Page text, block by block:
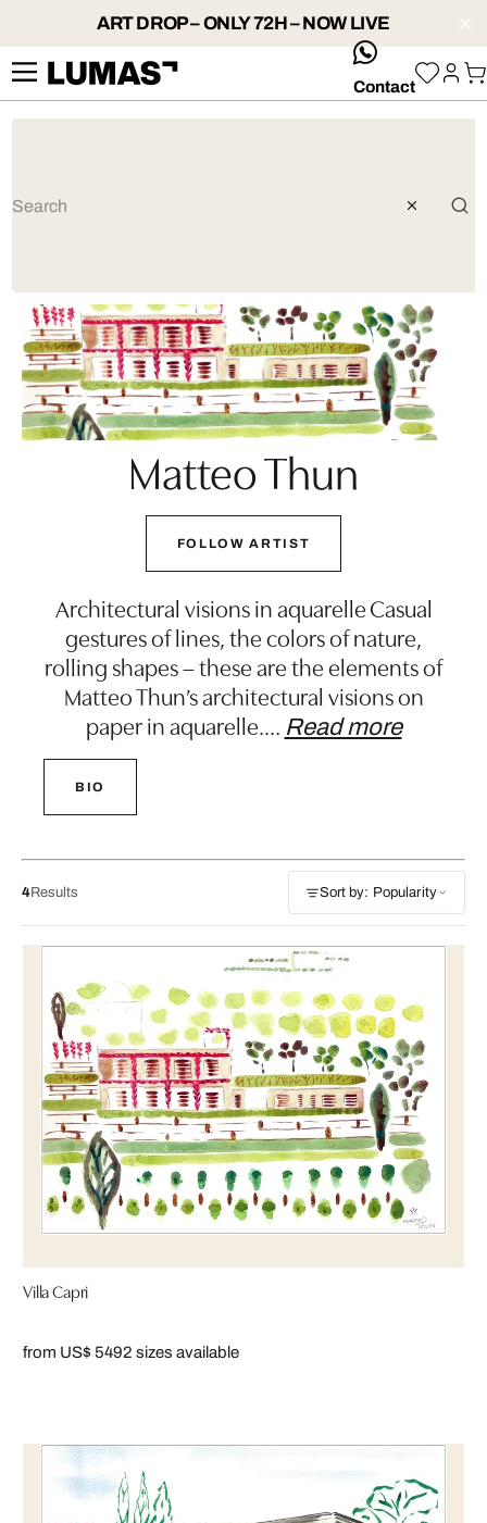
ART DROP – ONLY 72H – NOW LIVE
whatsApp
Contact
Matteo Thun
FOLLOW ARTIST
Architectural visions in aquarelle Casual
gestures of lines, the colors of nature,
rolling shapes – these are the elements of
Matteo Thun’s architectural visions on
paper in aquarelle.… Read more
BIO
4Results Sort by: Popularity
Villa Capri
from US$ 5492 sizes available